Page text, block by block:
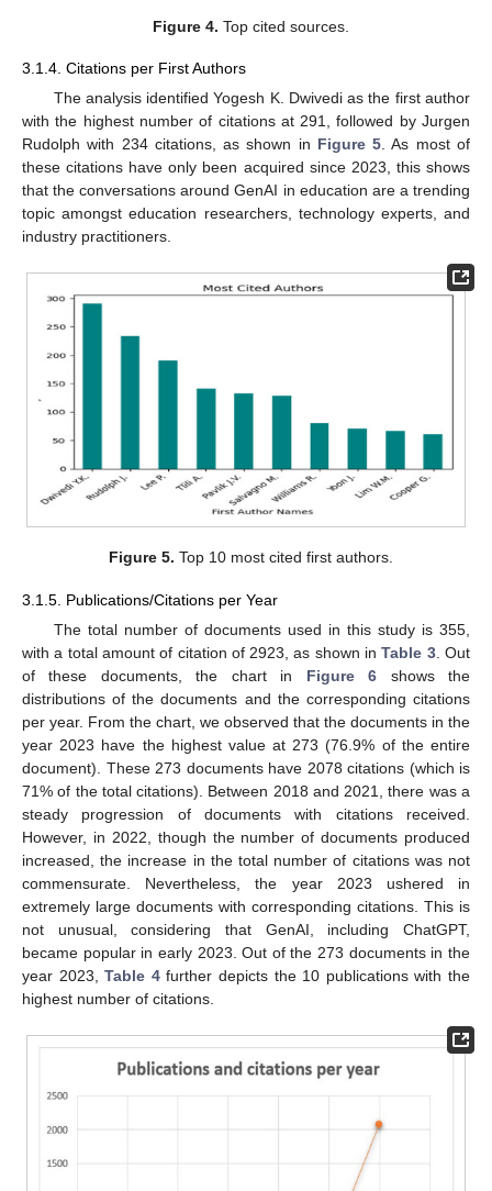
Figure 4. Top cited sources.
3.1.4. Citations per First Authors
The analysis identified Yogesh K. Dwivedi as the first author
with the highest number of citations at 291, followed by Jurgen
Rudolph with 234 citations, as shown in Figure 5 . As most of
these citations have only been acquired since 2023, this shows
that the conversations around GenAI in education are a trending
topic amongst education researchers, technology experts, and
industry practitioners.
Figure 5. Top 10 most cited first authors.
3.1.5. Publications/Citations per Year
The total number of documents used in this study is 355,
with a total amount of citation of 2923, as shown inTable 3. Out
of these documents, the chart in Figure 6 shows the
distributions of the documents and the corresponding citations
per year. From the chart, we observed that the documents in the
year 2023 have the highest value at 273 (76.9% of the entire
document). These 273 documents have 2078 citations (which is
71% of the total citations). Between 2018 and 2021, there was a
steady progression of documents with citations received.
However, in 2022, though the number of documents produced
increased, the increase in the total number of citations was not
commensurate. Nevertheless, the year 2023 ushered in
extremely large documents with corresponding citations. This is
not unusual, considering that GenAI, including ChatGPT,
became popular in early 2023. Out of the 273 documents in the
year 2023,Table 4further depicts the 10 publications with the
highest number of citations.